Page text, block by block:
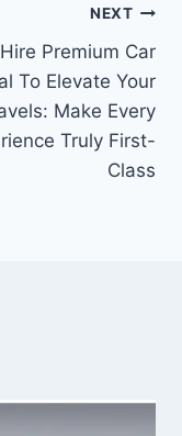
NEXT
Hire Premium Car
To Elevate Your
Make Every
Truly First-
Class